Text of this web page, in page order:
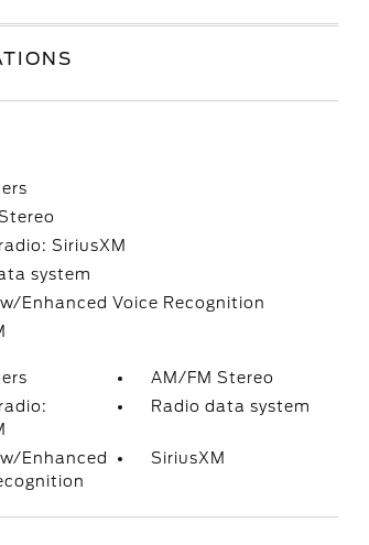
SiriusXM
system
w/Enhanced Voice Recognition
AM/FM Stereo
Radio data system
Enhanced
SiriusXM